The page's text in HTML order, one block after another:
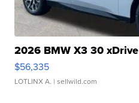
2026 BMW X3 30 xDrive
$56,335
LOTLINX A. | sellwild.com